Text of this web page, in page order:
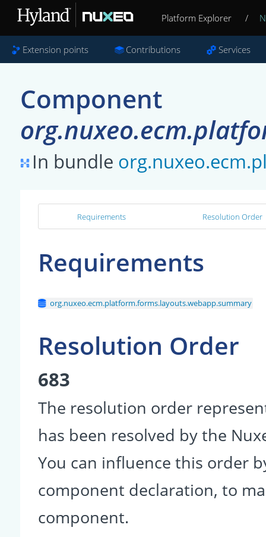
Platform Explorer /
Extension points Contributions Services
Component
In bundle
Requirements Resolution Order
Requirements
org.nuxeo.ecm.platform.forms.layouts.webapp.summary
Resolution Order
683
The resolution order
has been resolved by the
You can influence this order
component declaration, to
component.